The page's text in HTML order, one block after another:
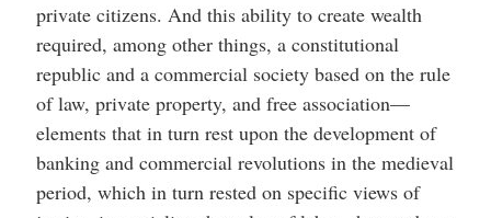
private citizens. And this ability to create wealth
required, among other things, a constitutional
republic and a commercial society based on the rule
of law, private property, and free association—
elements that in turn rest upon the development of
banking and commercial revolutions in the medieval
period, which in turn rested on specific views of